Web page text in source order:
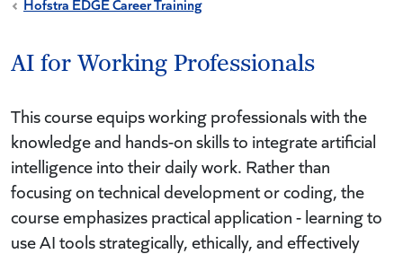
Hofstra EDGE Career Training
AI for Working Professionals
This course equips working professionals with the
knowledge and hands-on skills to integrate artificial
intelligence into their daily work. Rather than
focusing on technical development or coding, the
course emphasizes practical application - learning to
use AI tools strategically, ethically, and effectively